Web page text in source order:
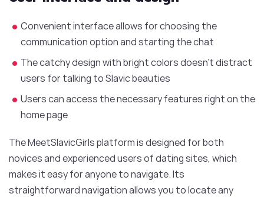
Convenient interface allows for choosing the
communication option and starting the chat
The catchy design with bright colors doesn’t distract
users for talking to Slavic beauties
Users can access the necessary features right on the
home page
The MeetSlavicGirls platform is designed for both
novices and experienced users of dating sites, which
makes it easy for anyone to navigate. Its
straightforward navigation allows you to locate any